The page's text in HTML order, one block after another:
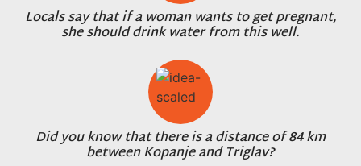
Locals say that if a woman wants to get pregnant,
she should drink water from this well.
Did you know that there is a distance of 84 km
between Kopanje and Triglav?